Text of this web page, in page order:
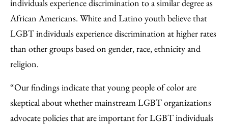
individuals experience discrimination to a similar degree as
African Americans. White and Latino youth believe that
LGBT individuals experience discrimination at higher rates
than other groups based on gender, race, ethnicity and
religion.
“Our findings indicate that young people of color are
skeptical about whether mainstream LGBT organizations
advocate policies that are important for LGBT individuals